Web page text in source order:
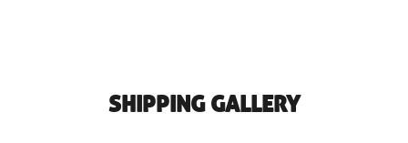
SHIPPING GALLERY